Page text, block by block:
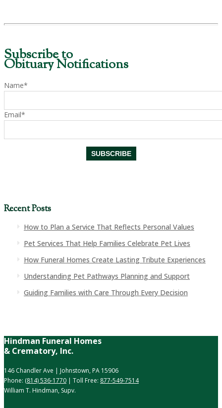
Subscribe to
Obituary Notifications
Name*
Email*
Recent Posts
How to Plan a Service That Reflects Personal Values
Pet Services That Help Families Celebrate Pet Lives
How Funeral Homes Create Lasting Tribute Experiences
Understanding Pet Pathways Planning and Support
Guiding Families with Care Through Every Decision
Hindman Funeral Homes
& Crematory, Inc.
146 Chandler Ave | Johnstown, PA 15906
Phone: (814) 536-1770 | Toll Free: 877-549-7514
William T. Hindman, Supv.